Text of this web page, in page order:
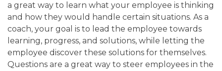
a great way to learn what your employee is thinking
and how they would handle certain situations. As a
coach, your goal is to lead the employee towards
learning, progress, and solutions, while letting the
employee discover these solutions for themselves.
Questions are a great way to steer employees in the